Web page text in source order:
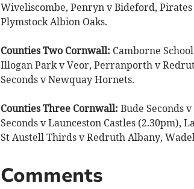
Wiveliscombe, Penryn v Bideford,
Plymstock Albion Oaks.
Counties Two Cornwall: Camborne
Illogan Park v Veor, Perranporth v
Seconds v Newquay Hornets.
Counties Three Cornwall: Bude Seconds
Seconds v Launceston Castles (2.30pm),
St Austell Thirds v Redruth Albany,
Comments